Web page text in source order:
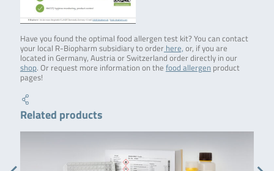
Have you found the optimal food allergen test kit? You can contact
your local R-Biopharm subsidiary to order here, or, if you are
located in Germany, Austria or Switzerland order directly in our
shop. Or request more information on the food allergen product
pages!
Related products